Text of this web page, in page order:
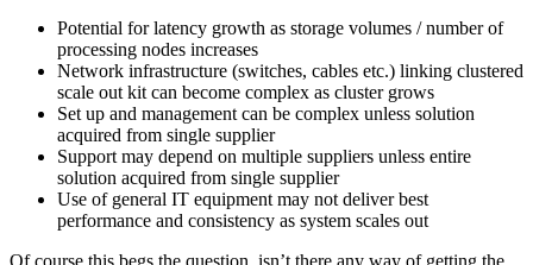
Potential for latency growth as storage volumes / number of
processing nodes increases
Network infrastructure (switches, cables etc.) linking clustered
scale out kit can become complex as cluster grows
Set up and management can be complex unless solution
acquired from single supplier
Support may depend on multiple suppliers unless entire
solution acquired from single supplier
Use of general IT equipment may not deliver best
performance and consistency as system scales out